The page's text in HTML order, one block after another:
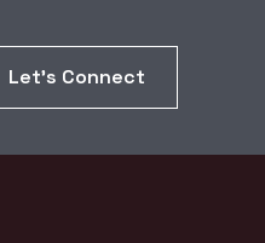
Let’s Connect